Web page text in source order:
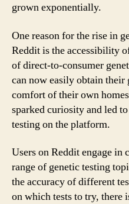
grown exponentially.
One reason for the rise in
Reddit is the accessibility
of direct-to-consumer
can now easily obtain
comfort of their own
sparked curiosity and led
testing on the platform.
Users on Reddit engage in
range of genetic testing
the accuracy of different
on which tests to try, there